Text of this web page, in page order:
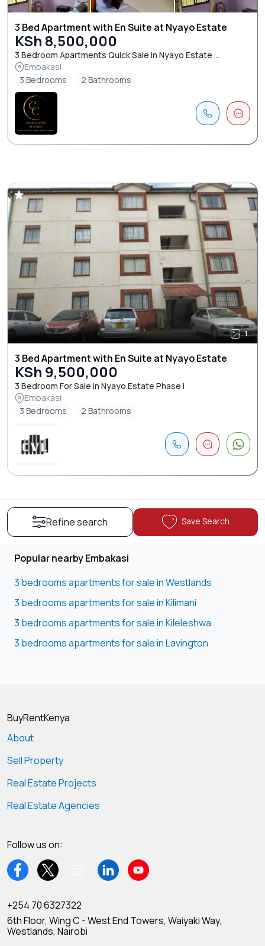
3 Bed Apartment with En Suite at Nyayo Estate
KSh 8,500,000
3 Bedroom Apartments Quick Sale in Nyayo Estate ...
Embakasi
3 Bedrooms
2 Bathrooms
1
3 Bed Apartment with En Suite at Nyayo Estate
KSh 9,500,000
3 Bedroom For Sale in Nyayo Estate Phase I
Embakasi
3 Bedrooms
2 Bathrooms
Refine search Save Search
Popular nearby Embakasi
3 bedrooms apartments for sale in Westlands
3 bedrooms apartments for sale in Kilimani
3 bedrooms apartments for sale in Kileleshwa
3 bedrooms apartments for sale in Lavington
BuyRentKenya
About
Sell Property
Real Estate Projects
Real Estate Agencies
Follow us on:
+254 70 6327322
6th Floor, Wing C - West End Towers, Waiyaki Way,
Westlands, Nairobi